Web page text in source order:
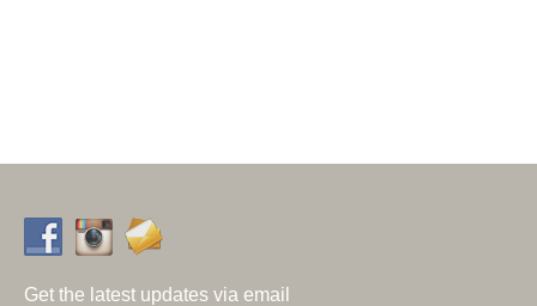
Get the latest updates via email